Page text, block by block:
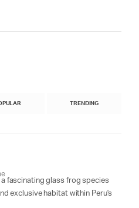
TRENDING
fascinating glass frog species
exclusive habitat within Peru's